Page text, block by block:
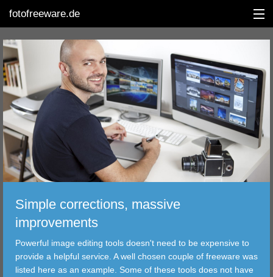
fotofreeware.de
DEUTSCH
EDITING
ALBUMS
CORRECTIONS
TRANSFER
FILTER
TOOLS
Simple corrections, massive
improvements
Powerful image editing tools doesn't need to be expensive to
provide a helpful service. A well chosen couple of freeware was
listed here as an example. Some of these tools does not have